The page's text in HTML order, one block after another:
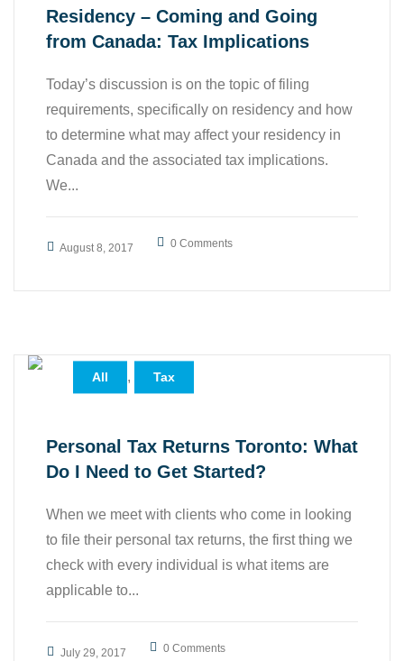
Residency – Coming and Going
from Canada: Tax Implications
Today’s discussion is on the topic of filing
requirements, specifically on residency and how
to determine what may affect your residency in
Canada and the associated tax implications.
We...
August 8, 2017 0 Comments
All , Tax
Personal Tax Returns Toronto: What
Do I Need to Get Started?
When we meet with clients who come in looking
to file their personal tax returns, the first thing we
check with every individual is what items are
applicable to...
July 29, 2017 0 Comments